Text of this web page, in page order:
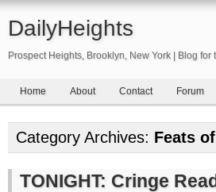
DailyHeights
Prospect Heights, Brooklyn, New York | Blog
Home About Contact Forum
Category Archives: Feats of
TONIGHT: Cringe